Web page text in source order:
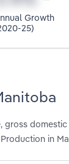
Growth
25)
gross
in